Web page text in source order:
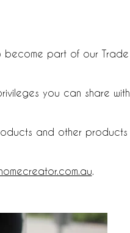
become part of our Trade
you can share with
and other products
.